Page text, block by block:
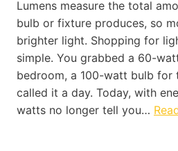
Lumens measure the total
bulb or fixture produces, so
brighter light. Shopping for
simple. You grabbed a 60-
bedroom, a 100-watt bulb for
called it a day. Today, with
watts no longer tell you…